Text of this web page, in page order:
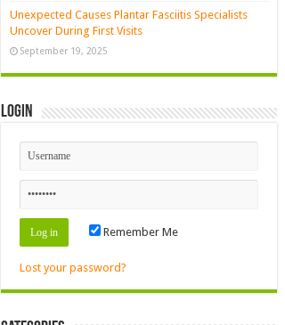
Unexpected Causes Plantar Fasciitis Specialists
Uncover During First Visits
September 19, 2025
Login
Remember Me
Lost your password?